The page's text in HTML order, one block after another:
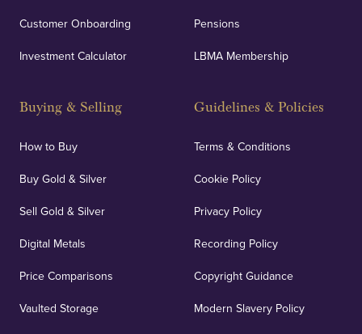
Customer Onboarding
Investment Calculator
Buying & Selling
How to Buy
Buy Gold & Silver
Sell Gold & Silver
Digital Metals
Price Comparisons
Vaulted Storage
Pensions
LBMA Membership
Guidelines & Policies
Terms & Conditions
Cookie Policy
Privacy Policy
Recording Policy
Copyright Guidance
Modern Slavery Policy